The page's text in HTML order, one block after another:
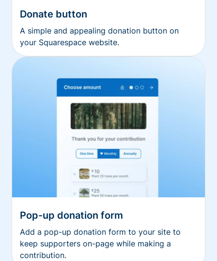
Donate button
A simple and appealing donation button on
your Squarespace website.
Pop-up donation form
Add a pop-up donation form to your site to
keep supporters on-page while making a
contribution.